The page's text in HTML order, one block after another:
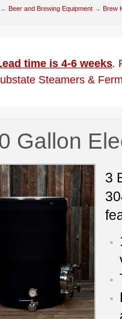
→ Beer and Brewing Equipment → Brew
time is 4-6 weeks.
Steamers &
Gallon
3